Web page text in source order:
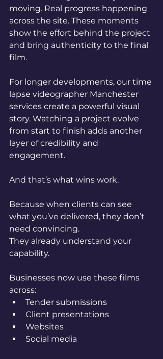
moving. Real progress happening
across the site. These moments
show the effort behind the project
and bring authenticity to the final
film.
For longer developments, our time
lapse videographer Manchester
services create a powerful visual
story. Watching a project evolve
from start to finish adds another
layer of credibility and
engagement.
And that’s what wins work.
Because when clients can see
what you’ve delivered, they don’t
need convincing.
They already understand your
capability.
Businesses now use these films
across:
Tender submissions
Client presentations
Websites
Social media